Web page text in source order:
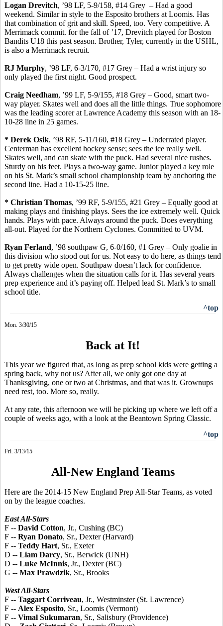
Logan Drevitch, ’98 LF, 5-9/158, #14 Grey – Had a good
weekend. Similar in style to the Esposito brothers at Loomis. Has
that combination of grit and skill. Speed, too. Very competitive. A
Merrimack commit. forthe fall of ’17, Drevitch played for Boston
Bandits U18 this past season. Brother, Tyler, currently in the USHL,
is also a Merrimack recruit.
RJ Murphy, ’98 LF, 6-3/170, #17 Grey – Had a wrist injury so
only played the first night. Good prospect.
Craig Needham, ’99 LF, 5-9/155, #18 Grey – Good, smart two-
way player. Skates well and does all the little things. True sophomore
was the leading scorer at Lawrence Academy this season with an 18-
10-28 line in 25 games.
* Derek Osik, ’98 RF, 5-11/160, #18 Grey – Underrated player.
Centerman has excellent hockey sense; sees the ice really well.
Skates well, and can skate with the puck. Had several nice rushes.
Sturdy on his feet. Plays a two-way game. Junior played a key role
on his St. Mark’s small school championship team by anchoring the
second line. Had a 10-15-25 line.
* Christian Thomas, ’99 RF, 5-9/155, #21 Grey – Equally good at
making plays and finishing plays. Sees the ice extremely well. Quick
hands. Plays with pace. Always around the puck. Does everything
all-out. Played for the Northern Cyclones. Committed to UVM.
Ryan Ferland, ’98 southpaw G, 6-0/160, #1 Grey – Only goalie in
this division who stood out for us. Not easy to do here, as things tend
to get pretty wide open. Southpaw doesn’t lack for confidence.
Always challenges when the situation calls for it. Has several years
prep experience and it’s paying off. Helped lead St. Mark’s to small
school title.
^top
Mon. 3/30/15
Back at It!
This year we figured that, as long as prep school kids were getting a
spring back, why not us? After all, we only got one day at
Thanksgiving, one or two at Christmas, and that was it. Grownups
need rest, too. More so, really.
At any rate, this afternoon we will be picking up where we left off a
couple of weeks ago, with a look at the Beantown Spring Classic.
^top
Fri. 3/13/15
All-New England Teams
Here are the 2014-15 New England Prep All-Star Teams, as voted
on by the league coaches.
East All-Stars
F -- David Cotton, Jr., Cushing (BC)
F -- Ryan Donato, Sr., Dexter (Harvard)
F -- Teddy Hart, Sr., Exeter
D -- Liam Darcy, Sr., Berwick (UNH)
D -- Luke McInnis, Jr., Dexter (BC)
G -- Max Prawdzik, Sr., Brooks
West All-Stars
F -- Taggart Corriveau, Jr., Westminster (St. Lawrence)
F -- Alex Esposito, Sr., Loomis (Vermont)
F -- Vimal Sukumaran, Sr., Salisbury (Providence)